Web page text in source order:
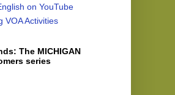
on YouTube
VOA Activities
The MICHIGAN
series